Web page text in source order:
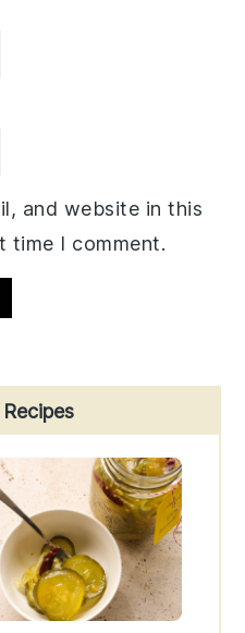
and website in this
time I comment.